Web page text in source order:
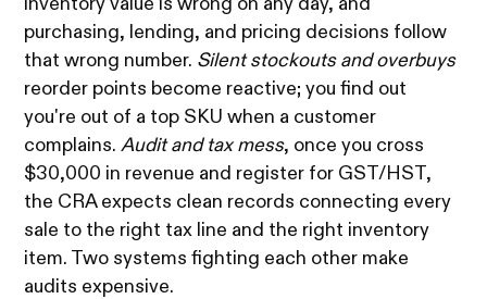
inventory value is wrong on any day, and
purchasing, lending, and pricing decisions follow
that wrong number. Silent stockouts and overbuys
reorder points become reactive; you find out
you're out of a top SKU when a customer
complains.Audit and tax mess, once you cross
$30,000 in revenue and register for GST/HST,
the CRA expects clean records connecting every
sale to the right tax line and the right inventory
item. Two systems fighting each other make
audits expensive.